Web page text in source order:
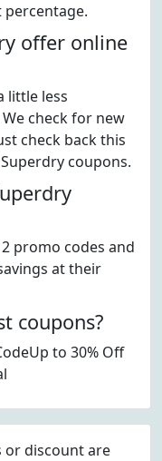
offer online
little less
check for new
check back this
coupons.
promo codes and
at their
coupons?
to 30% Off
or discount are